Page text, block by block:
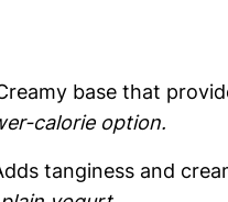
base that
calorie option.
tanginess and